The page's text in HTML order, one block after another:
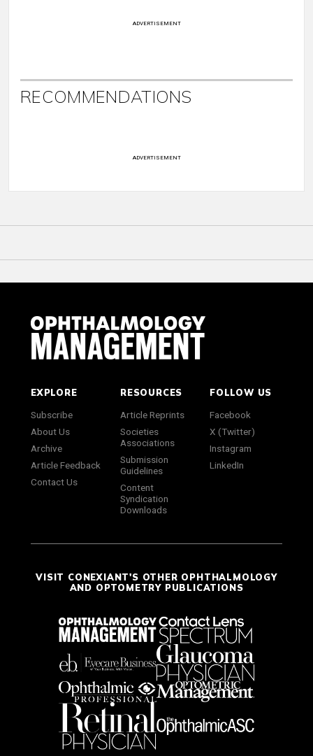
ADVERTISEMENT
RECOMMENDATIONS
ADVERTISEMENT
EXPLORE
Subscribe
About Us
Archive
Article Feedback
Contact Us
RESOURCES
Article Reprints
Societies
Associations
Submission
Guidelines
Content
Syndication
Downloads
FOLLOW US
Facebook
X (Twitter)
Instagram
LinkedIn
VISIT CONEXIANT'S OTHER OPHTHALMOLOGY
AND OPTOMETRY PUBLICATIONS